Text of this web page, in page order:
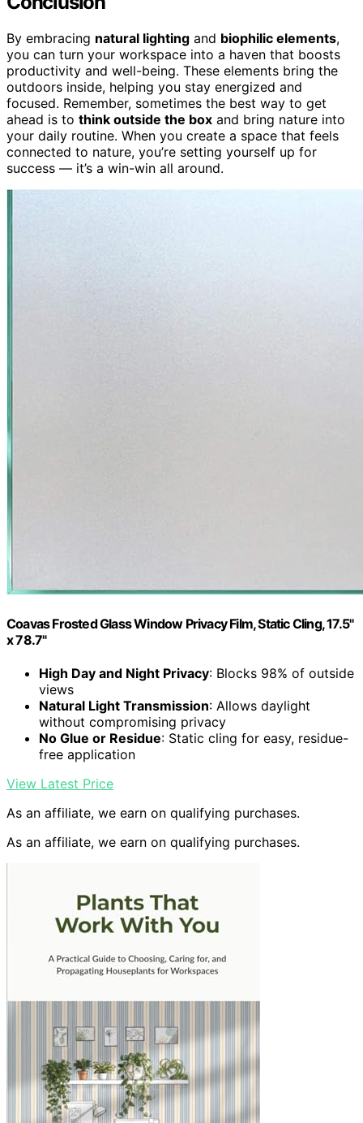
By embracing natural lighting and biophilic elements,
you can turn your workspace into a haven that boosts
productivity and well-being. These elements bring the
outdoors inside, helping you stay energized and
focused. Remember, sometimes the best way to get
ahead is to think outside the box and bring nature into
your daily routine. When you create a space that feels
connected to nature, you’re setting yourself up for
success — it’s a win-win all around.
Coavas Frosted Glass Window Privacy Film, Static Cling, 17.5"
x 78.7"
High Day and Night Privacy: Blocks 98% of outside
views
Natural Light Transmission: Allows daylight
without compromising privacy
No Glue or Residue: Static cling for easy, residue-
free application
View Latest Price
As an affiliate, we earn on qualifying purchases.
As an affiliate, we earn on qualifying purchases.